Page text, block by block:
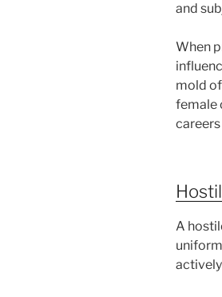
and
When
mold
female
A